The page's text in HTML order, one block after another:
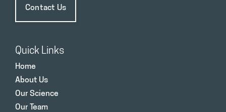
Contact Us
Quick Links
Home
About Us
Our Science
Our Team